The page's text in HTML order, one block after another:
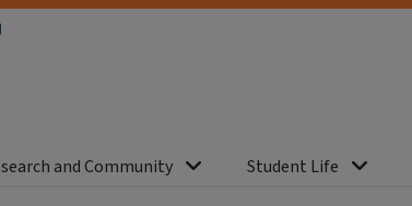
and Community Student Life